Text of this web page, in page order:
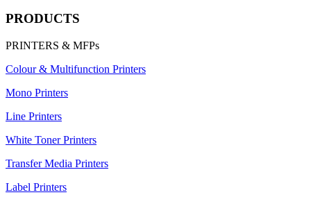
PRODUCTS
PRINTERS & MFPs
Colour & Multifunction Printers
Mono Printers
Line Printers
White Toner Printers
Transfer Media Printers
Label Printers